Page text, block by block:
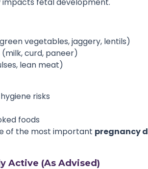
vegetables, jaggery, lentils)
curd, paneer)
lean meat)
risks
foods
of the most important pregnancy
Active (As Advised)